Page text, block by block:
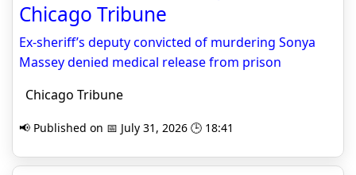
Chicago Tribune
Ex-sheriff’s deputy convicted of murdering Sonya
Massey denied medical release from prison
Chicago Tribune
📢 Published on 📅 July 31, 2026 🕒 18:41